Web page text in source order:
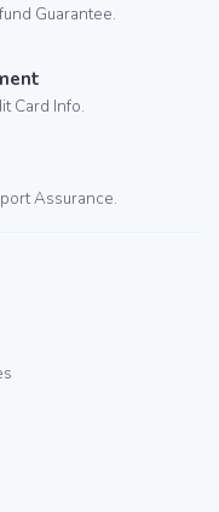
Guarantee.
Card Info.
Assurance.